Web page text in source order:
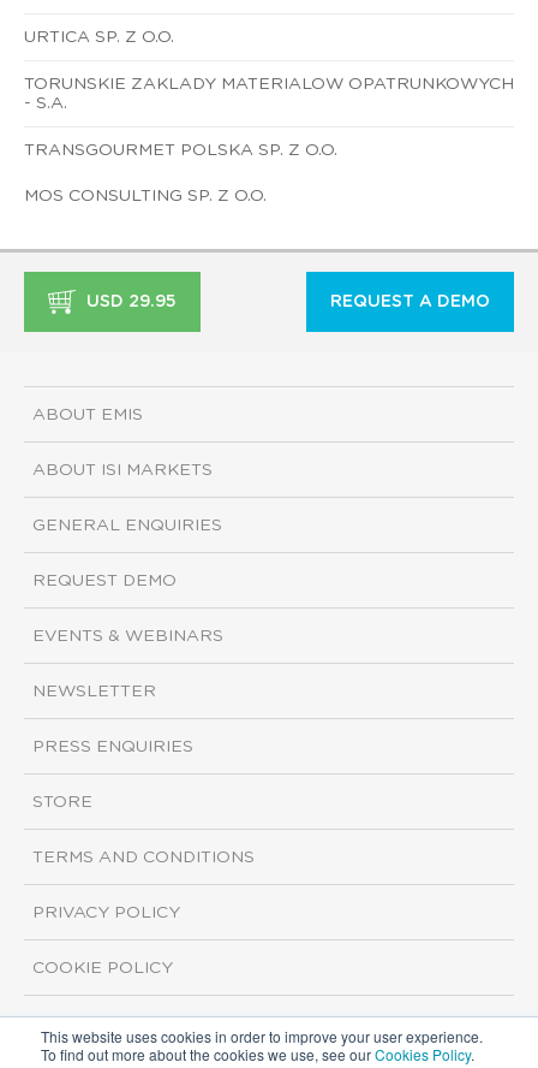
This website uses cookies in order to improve your user experience.
To find out more about the cookies we use, see ourCookies Policy.
URTICA SP. Z O.O.
TORUNSKIE ZAKLADY MATERIALOW OPATRUNKOWYCH
- S.A.
TRANSGOURMET POLSKA SP. Z O.O.
MOS CONSULTING SP. Z O.O.
USD 29.95 REQUEST A DEMO
ABOUT EMIS
ABOUT ISI MARKETS
GENERAL ENQUIRIES
REQUEST DEMO
EVENTS & WEBINARS
NEWSLETTER
PRESS ENQUIRIES
STORE
TERMS AND CONDITIONS
PRIVACY POLICY
COOKIE POLICY
Copyright ©2026 ISI Markets. All rights reserved.